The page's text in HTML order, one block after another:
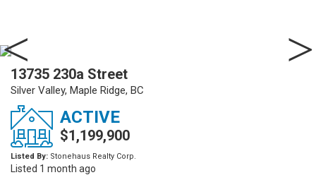
13735 230a Street
Silver Valley, Maple Ridge, BC
ACTIVE
$1,199,900
Listed By: Stonehaus Realty Corp.
Listed 1 month ago